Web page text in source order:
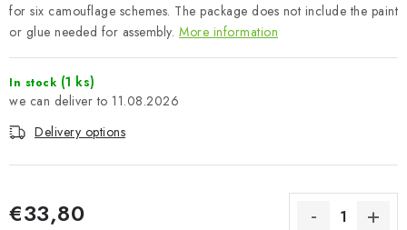
About us My order Contacts
Shipping and payment
Complaints Procedure
Model Paint Conversion Chart
Art Scale — Scale Modeling Glossary
for six camouflage schemes. The package does not include the paint
or glue needed for assembly. More information
In stock (1 ks)
11.08.2026
Delivery options
€33,80